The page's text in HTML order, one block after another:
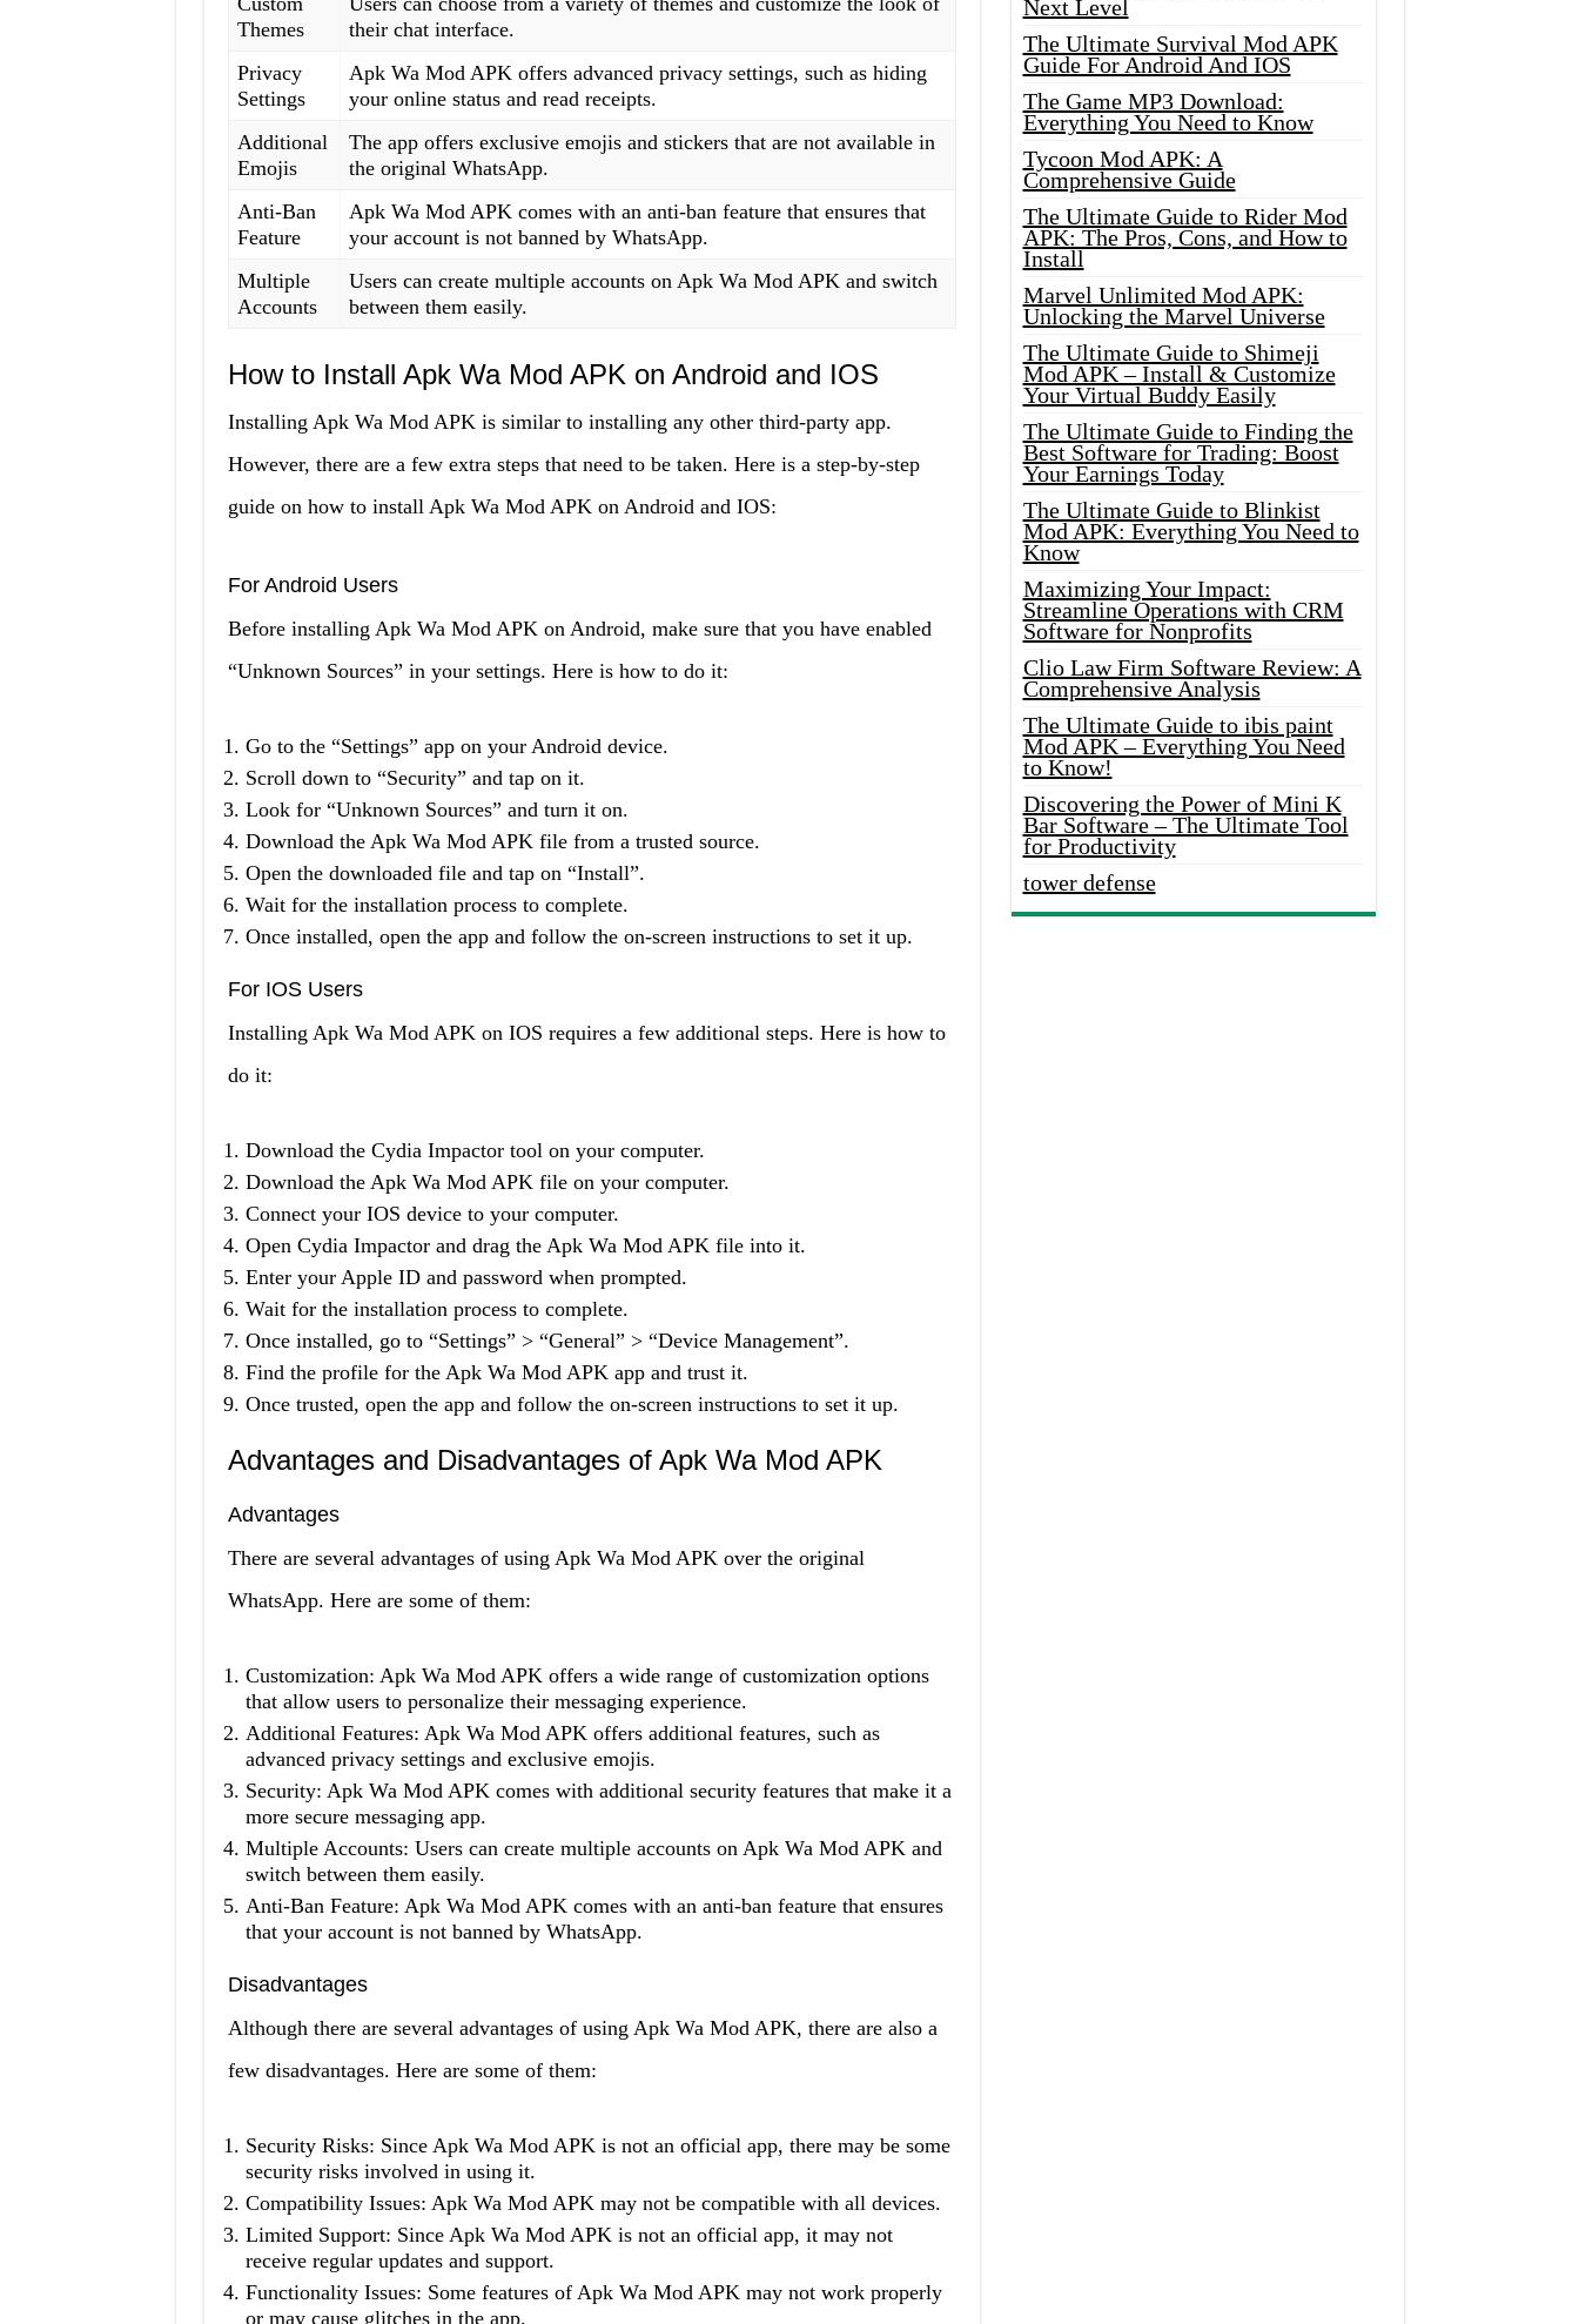
Themes
their chat interface.
Privacy
Settings
Apk Wa Mod APK offers advanced privacy settings, such as hiding
your online status and read receipts.
Additional
Emojis
The app offers exclusive emojis and stickers that are not available in
the original WhatsApp.
Anti-Ban
Feature
Apk Wa Mod APK comes with an anti-ban feature that ensures that
your account is not banned by WhatsApp.
Multiple
Accounts
Users can create multiple accounts on Apk Wa Mod APK and switch
between them easily.
How to Install Apk Wa Mod APK on Android and IOS
Installing Apk Wa Mod APK is similar to installing any other third-party app.
However, there are a few extra steps that need to be taken. Here is a step-by-step
guide on how to install Apk Wa Mod APK on Android and IOS:
For Android Users
Before installing Apk Wa Mod APK on Android, make sure that you have enabled
“Unknown Sources” in your settings. Here is how to do it:
Go to the “Settings” app on your Android device.
Scroll down to “Security” and tap on it.
Look for “Unknown Sources” and turn it on.
Download the Apk Wa Mod APK file from a trusted source.
Open the downloaded file and tap on “Install”.
Wait for the installation process to complete.
Once installed, open the app and follow the on-screen instructions to set it up.
For IOS Users
Installing Apk Wa Mod APK on IOS requires a few additional steps. Here is how to
do it:
Download the Cydia Impactor tool on your computer.
Download the Apk Wa Mod APK file on your computer.
Connect your IOS device to your computer.
Open Cydia Impactor and drag the Apk Wa Mod APK file into it.
Enter your Apple ID and password when prompted.
Wait for the installation process to complete.
Once installed, go to “Settings” > “General” > “Device Management”.
Find the profile for the Apk Wa Mod APK app and trust it.
Once trusted, open the app and follow the on-screen instructions to set it up.
Advantages and Disadvantages of Apk Wa Mod APK
Advantages
There are several advantages of using Apk Wa Mod APK over the original
WhatsApp. Here are some of them:
Customization: Apk Wa Mod APK offers a wide range of customization options
that allow users to personalize their messaging experience.
Additional Features: Apk Wa Mod APK offers additional features, such as
advanced privacy settings and exclusive emojis.
Security: Apk Wa Mod APK comes with additional security features that make it a
more secure messaging app.
Multiple Accounts: Users can create multiple accounts on Apk Wa Mod APK and
switch between them easily.
Anti-Ban Feature: Apk Wa Mod APK comes with an anti-ban feature that ensures
that your account is not banned by WhatsApp.
Disadvantages
Although there are several advantages of using Apk Wa Mod APK, there are also a
few disadvantages. Here are some of them:
Security Risks: Since Apk Wa Mod APK is not an official app, there may be some
security risks involved in using it.
Compatibility Issues: Apk Wa Mod APK may not be compatible with all devices.
Limited Support: Since Apk Wa Mod APK is not an official app, it may not
receive regular updates and support.
Functionality Issues: Some features of Apk Wa Mod APK may not work properly
or may cause glitches in the app.
Next Level
The Ultimate Survival Mod APK
Guide For Android And IOS
The Game MP3 Download:
Everything You Need to Know
Tycoon Mod APK: A
Comprehensive Guide
The Ultimate Guide to Rider Mod
APK: The Pros, Cons, and How to
Install
Marvel Unlimited Mod APK:
Unlocking the Marvel Universe
The Ultimate Guide to Shimeji
Mod APK – Install & Customize
Your Virtual Buddy Easily
The Ultimate Guide to Finding the
Best Software for Trading: Boost
Your Earnings Today
The Ultimate Guide to Blinkist
Mod APK: Everything You Need to
Know
Maximizing Your Impact:
Streamline Operations with CRM
Software for Nonprofits
Clio Law Firm Software Review: A
Comprehensive Analysis
The Ultimate Guide to ibis paint
Mod APK – Everything You Need
to Know!
Discovering the Power of Mini K
Bar Software – The Ultimate Tool
for Productivity
tower defense